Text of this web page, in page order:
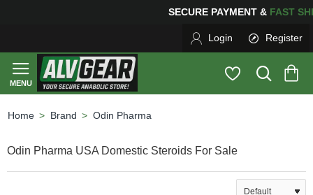
FOR YOUR PURCHASES OF $600 OR MOREFREE
Login Register
Brand Odin Pharma
Odin Pharma USA Domestic Steroids For Sale